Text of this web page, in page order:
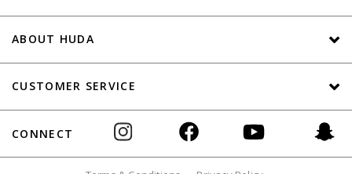
ABOUT HUDA
CUSTOMER SERVICE
CONNECT